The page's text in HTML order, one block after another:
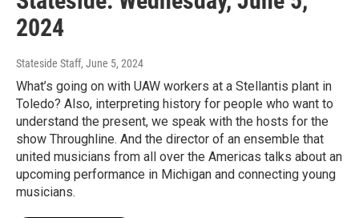
2024
Stateside Staff, June 5, 2024
What’s going on with UAW workers at a Stellantis plant in
Toledo? Also, interpreting history for people who want to
understand the present, we speak with the hosts for the
show Throughline. And the director of an ensemble that
united musicians from all over the Americas talks about an
upcoming performance in Michigan and connecting young
musicians.